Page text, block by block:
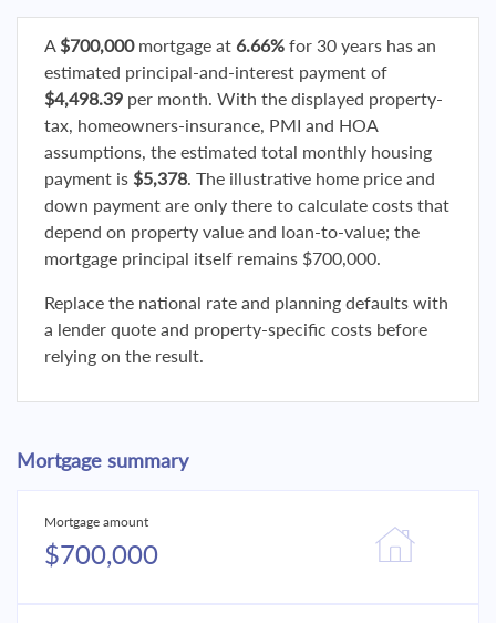
A $700,000mortgage at 6.66% for 30 years has an
estimated principal-and-interest payment of
$4,498.39 per month. With the displayed property-
tax, homeowners-insurance, PMI and HOA
assumptions, the estimated total monthly housing
payment is $5,378. The illustrative home price and
down payment are only there to calculate costs that
depend on property value and loan-to-value; the
mortgage principal itself remains $700,000.
Replace the national rate and planning defaults with
a lender quote and property-specific costs before
relying on the result.
Mortgage summary
Mortgage amount
$700,000